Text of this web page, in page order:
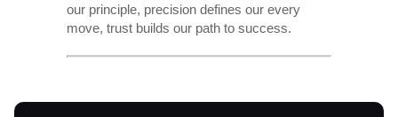
our principle, precision defines our every
move, trust builds our path to success.